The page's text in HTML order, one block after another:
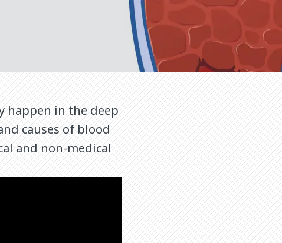
happen in the deep
causes of blood
and non-medical